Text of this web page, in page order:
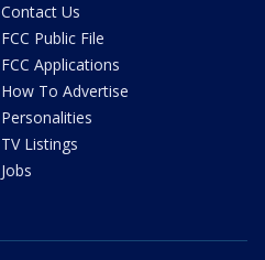
Contact Us
FCC Public File
FCC Applications
How To Advertise
Personalities
TV Listings
Jobs